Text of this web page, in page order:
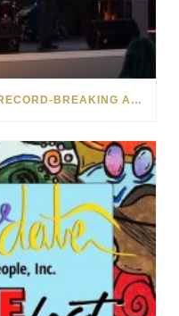
PARK WEST GALLERY HOSTS RECORD-BREAKING AUCTION FOR TENNESSEE CHILDREN’S CHARITY